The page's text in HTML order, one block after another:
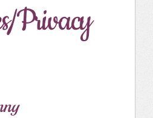
Privacy